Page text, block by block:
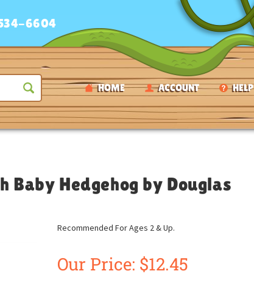
HOME ACCOUNT HELP
6604
Baby Hedgehog by Douglas
Recommended For Ages 2 & Up.
Our Price: $12.45